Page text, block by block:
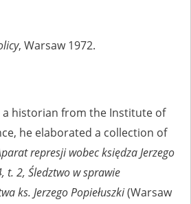
, Warsaw 1972.
a historian from the Institute of
he elaborated a collection of
represji wobec księdza Jerzego
t. 2, Śledztwo w sprawie
ks. Jerzego Popiełuszki(Warsaw